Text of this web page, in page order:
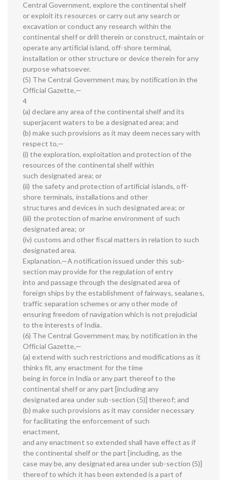
Central Government, explore the continental shelf
or exploit its resources or carry out any search or
excavation or conduct any research within the
continental shelf or drill therein or construct, maintain or
operate any artificial island, off-shore terminal,
installation or other structure or device therein for any
purpose whatsoever.
(5) The Central Government may, by notification in the
Official Gazette,—
4
(a) declare any area of the continental shelf and its
superjacent waters to be a designated area; and
(b) make such provisions as it may deem necessary with
respect to,—
(i) the exploration, exploitation and protection of the
resources of the continental shelf within
such designated area; or
(ii) the safety and protection of artificial islands, off-
shore terminals, installations and other
structures and devices in such designated area; or
(iii) the protection of marine environment of such
designated area; or
(iv) customs and other fiscal matters in relation to such
designated area.
Explanation.—A notification issued under this sub-
section may provide for the regulation of entry
into and passage through the designated area of
foreign ships by the establishment of fairways, sealanes,
traffic separation schemes or any other mode of
ensuring freedom of navigation which is not prejudicial
to the interests of India.
(6) The Central Government may, by notification in the
Official Gazette,—
(a) extend with such restrictions and modifications as it
thinks fit, any enactment for the time
being in force in India or any part thereof to the
continental shelf or any part [including any
designated area under sub-section (5)] thereof; and
(b) make such provisions as it may consider necessary
for facilitating the enforcement of such
enactment,
and any enactment so extended shall have effect as if
the continental shelf or the part [including, as the
case may be, any designated area under sub-section (5)]
thereof to which it has been extended is a part of